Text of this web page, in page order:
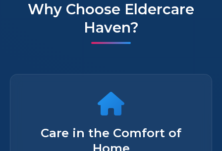
Why Choose Eldercare
Haven?
Care in the Comfort of